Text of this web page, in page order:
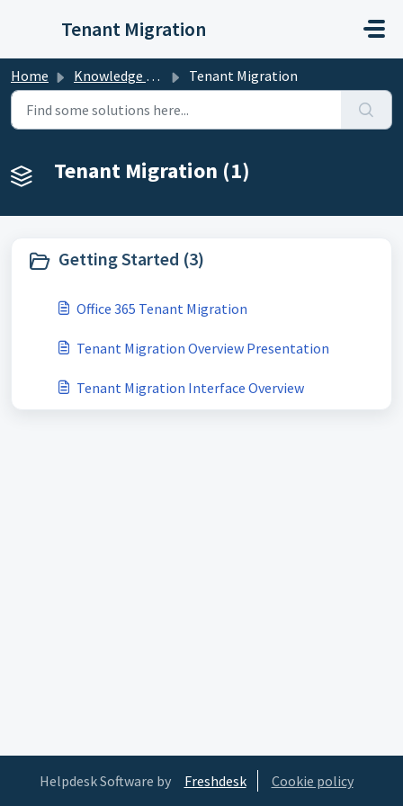
Tenant Migration
Home Knowledge base Tenant Migration
Tenant Migration (1)
Getting Started (3)
Office 365 Tenant Migration
Tenant Migration Overview Presentation
Tenant Migration Interface Overview
Helpdesk Software by Freshdesk Cookie policy